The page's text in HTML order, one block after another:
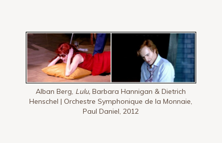
Alban Berg, Lulu, Barbara Hannigan & Dietrich
Henschel | Orchestre Symphonique de la Monnaie,
Paul Daniel, 2012